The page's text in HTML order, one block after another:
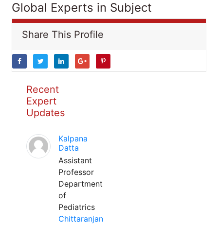
Global Experts in Subject
Share This Profile
Recent
Expert
Updates
Kalpana
Datta
Assistant
Professor
Department
of
Pediatrics
Chittaranjan